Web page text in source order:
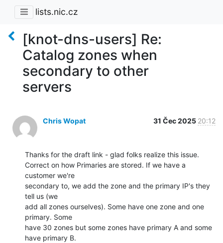
lists.nic.cz
[knot-dns-users] Re:
Catalog zones when
secondary to other
servers
Chris Wopat 31 Čec 2025 20:12
Thanks for the draft link - glad folks realize this issue.
Correct on how Primaries are stored. If we have a
customer we're
secondary to, we add the zone and the primary IP's they
tell us (we
add all zones ourselves). Some have one zone and one
primary. Some
have 30 zones but some zones have primary A and some
have primary B.